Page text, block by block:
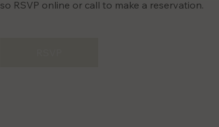
so RSVP online or call to make a reservation.